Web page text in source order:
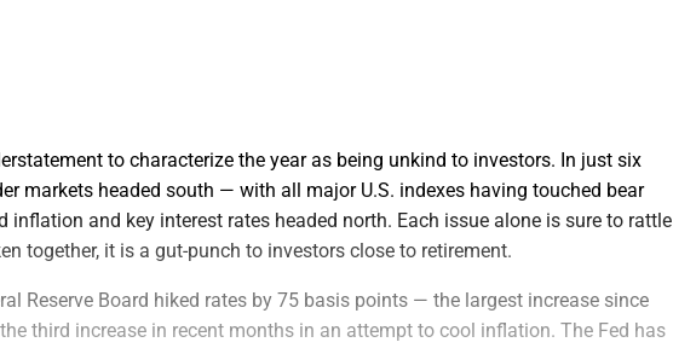
to characterize the year as being unkind to investors. In just six
markets headed south — with all major U.S. indexes having touched bear
inflation and key interest rates headed north. Each issue alone is sure to rattle
together, it is a gut-punch to investors close to retirement.
Reserve Board hiked rates by 75 basis points — the largest increase since
third increase in recent months in an attempt to cool inflation. The Fed has